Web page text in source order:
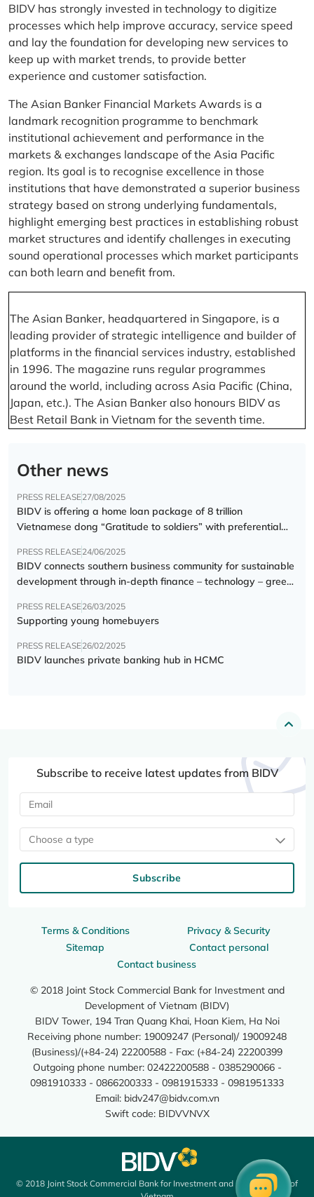
BIDV has strongly invested in technology to digitize
processes which help improve accuracy, service speed
and lay the foundation for developing new services to
keep up with market trends, to provide better
experience and customer satisfaction.
The Asian Banker Financial Markets Awards is a
landmark recognition programme to benchmark
institutional achievement and performance in the
markets & exchanges landscape of the Asia Pacific
region. Its goal is to recognise excellence in those
institutions that have demonstrated a superior business
strategy based on strong underlying fundamentals,
highlight emerging best practices in establishing robust
market structures and identify challenges in executing
sound operational processes which market participants
can both learn and benefit from.
The Asian Banker, headquartered in Singapore, is a
leading provider of strategic intelligence and builder of
platforms in the financial services industry, established
in 1996. The magazine runs regular programmes
around the world, including across Asia Pacific (China,
Japan, etc.). The Asian Banker also honours BIDV as
Best Retail Bank in Vietnam for the seventh time.
Other news
PRESS RELEASE27/08/2025
BIDV is offering a home loan package of 8 trillion
Vietnamese dong “Gratitude to soldiers” with preferential
PRESS RELEASE24/06/2025
BIDV connects southern business community for sustainable
development through in-depth finance – technology – green
PRESS RELEASE26/03/2025
Supporting young homebuyers
PRESS RELEASE26/02/2025
BIDV launches private banking hub in HCMC
Terms & Conditions
Privacy & Security
Sitemap
Contact personal
Contact business
© 2018 Joint Stock Commercial Bank for Investment and
Development of Vietnam (BIDV)
BIDV Tower, 194 Tran Quang Khai, Hoan Kiem, Ha Noi
Receiving phone number: 19009247 (Personal)/ 19009248
(Business)/(+84-24) 22200588 - Fax: (+84-24) 22200399
Outgoing phone number: 02422200588 - 0385290066 -
0981910333 - 0866200333 - 0981915333 - 0981951333
Email: bidv247@bidv.com.vn
Swift code: BIDVVNVX
Subscribe to receive latest updates from BIDV
Choose a type
Subscribe
© 2018 Joint Stock Commercial Bank for Investment and Development of